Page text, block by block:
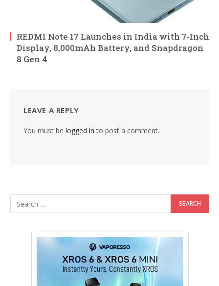
REDMI Note 17 Launches in India with 7-Inch
Display, 8,000mAh Battery, and Snapdragon
8 Gen 4
LEAVE A REPLY
You must be logged in to post a comment.